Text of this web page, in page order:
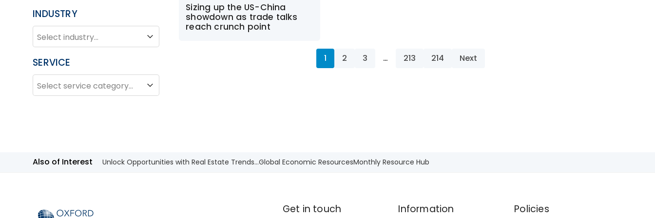
INDUSTRY
INDUSTRY
Industry
SERVICE
SERVICE
Service
Sizing up the US-China
showdown as trade talks
reach crunch point
1 2 3 … 213 214 Next
Also of Interest Unlock Opportunities with Real Estate Trends...Global Economic ResourcesMonthly Resource Hub
Get in touch Information Policies